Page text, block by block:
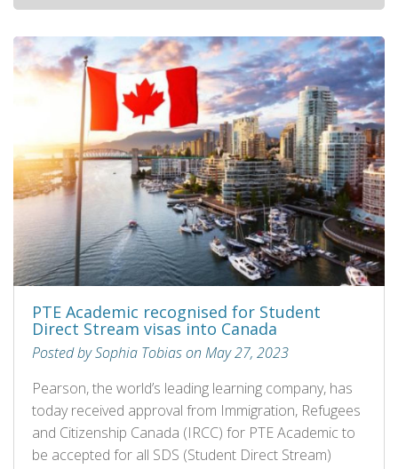
PTE Academic recognised for Student
Direct Stream visas into Canada
Posted by Sophia Tobias on May 27, 2023
Pearson, the world’s leading learning company, has
today received approval from Immigration, Refugees
and Citizenship Canada (IRCC) for PTE Academic to
be accepted for all SDS (Student Direct Stream)